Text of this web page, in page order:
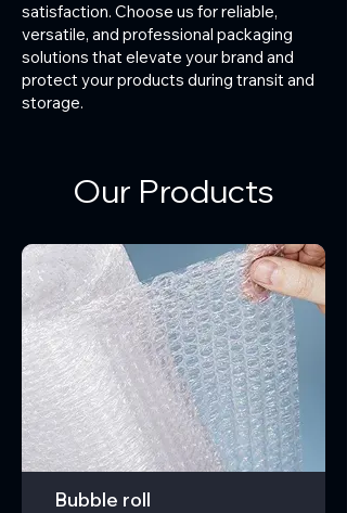
satisfaction. Choose us for reliable,
versatile, and professional packaging
solutions that elevate your brand and
protect your products during transit and
storage.
Our Products
Bubble roll